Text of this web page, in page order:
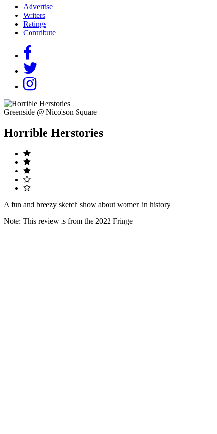
Advertise
Writers
Ratings
Contribute
Greenside @ Nicolson Square
Horrible Herstories
A fun and breezy sketch show about women in history
Note: This review is from the 2022 Fringe